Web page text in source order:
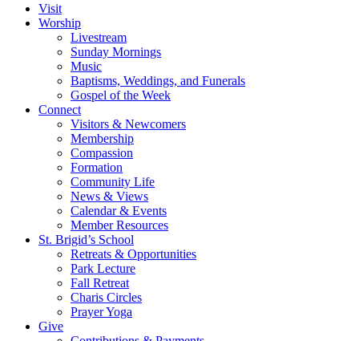
Visit
Worship
Livestream
Sunday Mornings
Music
Baptisms, Weddings, and Funerals
Gospel of the Week
Connect
Visitors & Newcomers
Membership
Compassion
Formation
Community Life
News & Views
Calendar & Events
Member Resources
St. Brigid’s School
Retreats & Opportunities
Park Lecture
Fall Retreat
Charis Circles
Prayer Yoga
Give